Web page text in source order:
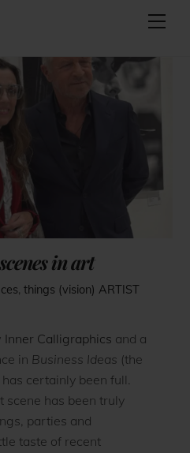
in art
, things (vision) ARTIST
Inner Calligraphics and a
in Business Ideas (the
certainly been full.
scene has been truly
parties and
taste of recent